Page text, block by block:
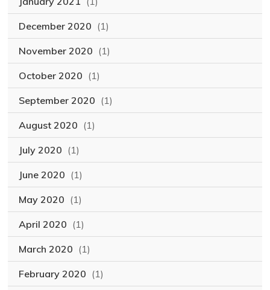
December 2020 (1)
November 2020 (1)
October 2020 (1)
September 2020 (1)
August 2020 (1)
July 2020 (1)
June 2020 (1)
May 2020 (1)
April 2020 (1)
March 2020 (1)
February 2020 (1)